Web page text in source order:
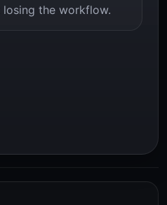
the workflow.